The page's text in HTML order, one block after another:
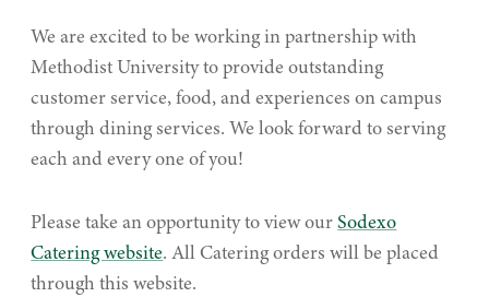
We are excited to be working in partnership with
Methodist University to provide outstanding
customer service, food, and experiences on campus
through dining services. We look forward to serving
each and every one of you!
Please take an opportunity to view ourSodexo
Catering website. All Catering orders will be placed
through this website.